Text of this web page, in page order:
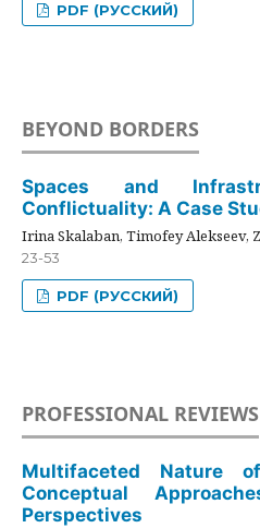
PDF (РУССКИЙ)
BEYOND BORDERS
Spaces and
Conflictuality: A Case
Irina Skalaban, Timofey Alekseev,
23-53
PDF (РУССКИЙ)
PROFESSIONAL REVIEWS
Multifaceted Nature
Conceptual
Perspectives